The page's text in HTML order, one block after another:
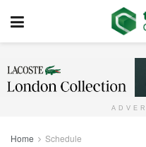
Home Schedule